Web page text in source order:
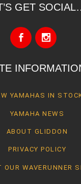
GET
YAMAHAS IN
YAMAHA NEWS
ABOUT GLIDDON
PRIVACY POLICY
OUR WAVERUNNER